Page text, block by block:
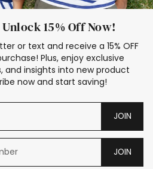
15% Off Now!
or text and receive a 15% OFF
Plus, enjoy exclusive
and insights into new product
now and start saving!
JOIN
JOIN